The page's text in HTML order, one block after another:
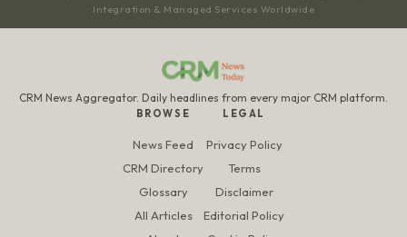
Integration & Managed Services Worldwide
CRM News Aggregator. Daily headlines from every major CRM platform.
BROWSE
News Feed
CRM Directory
Glossary
All Articles
LEGAL
Privacy Policy
Terms
Disclaimer
Editorial Policy